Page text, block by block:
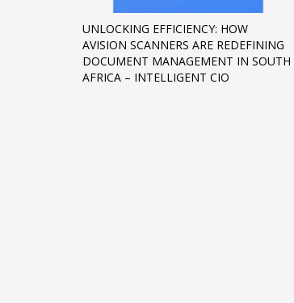
DMS
Networking
Technology
UNLOCKING EFFICIENCY: HOW
AVISION SCANNERS ARE REDEFINING
DOCUMENT MANAGEMENT IN SOUTH
AFRICA – INTELLIGENT CIO